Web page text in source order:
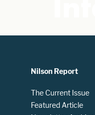
Nilson Report
The Current Issue
Featured Article